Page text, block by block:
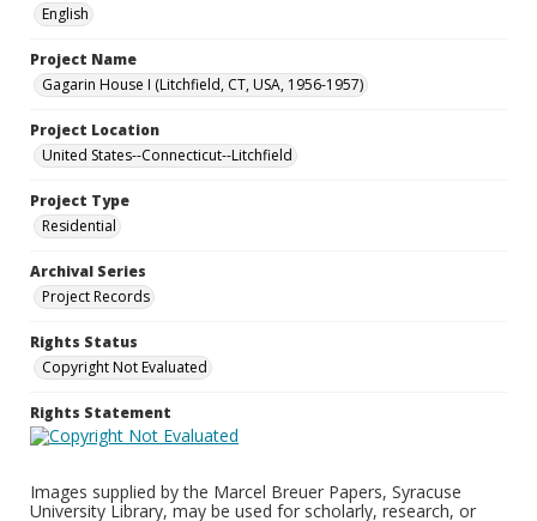
English
Project Name
Gagarin House I (Litchfield, CT, USA, 1956-1957)
Project Location
United States--Connecticut--Litchfield
Project Type
Residential
Archival Series
Project Records
Rights Status
Copyright Not Evaluated
Rights Statement
Images supplied by the Marcel Breuer Papers, Syracuse
University Library, may be used for scholarly, research, or